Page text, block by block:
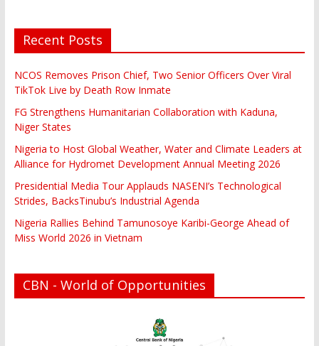
Recent Posts
NCOS Removes Prison Chief, Two Senior Officers Over Viral
TikTok Live by Death Row Inmate
FG Strengthens Humanitarian Collaboration with Kaduna,
Niger States
Nigeria to Host Global Weather, Water and Climate Leaders at
Alliance for Hydromet Development Annual Meeting 2026
Presidential Media Tour Applauds NASENI’s Technological
Strides, BacksTinubu’s Industrial Agenda
Nigeria Rallies Behind Tamunosoye Karibi-George Ahead of
Miss World 2026 in Vietnam
CBN - World of Opportunities